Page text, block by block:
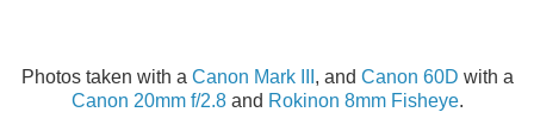
Photos taken with a Canon Mark III , and Canon 60D with a
Canon 20mm f/2.8and Rokinon 8mm Fisheye.